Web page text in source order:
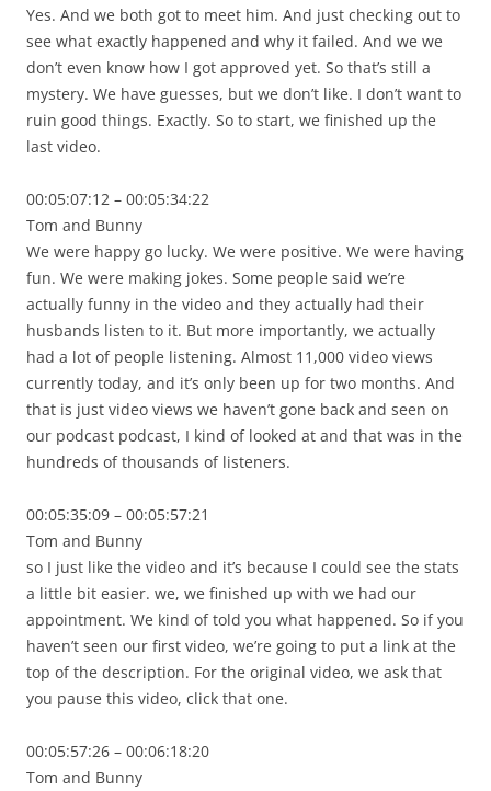
Yes. And we both got to meet him. And just checking out to
see what exactly happened and why it failed. And we we
don’t even know how I got approved yet. So that’s still a
mystery. We have guesses, but we don’t like. I don’t want to
ruin good things. Exactly. So to start, we finished up the
last video.
00:05:07:12 – 00:05:34:22
Tom and Bunny
We were happy go lucky. We were positive. We were having
fun. We were making jokes. Some people said we’re
actually funny in the video and they actually had their
husbands listen to it. But more importantly, we actually
had a lot of people listening. Almost 11,000 video views
currently today, and it’s only been up for two months. And
that is just video views we haven’t gone back and seen on
our podcast podcast, I kind of looked at and that was in the
hundreds of thousands of listeners.
00:05:35:09 – 00:05:57:21
Tom and Bunny
so I just like the video and it’s because I could see the stats
a little bit easier. we, we finished up with we had our
appointment. We kind of told you what happened. So if you
haven’t seen our first video, we’re going to put a link at the
top of the description. For the original video, we ask that
you pause this video, click that one.
00:05:57:26 – 00:06:18:20
Tom and Bunny